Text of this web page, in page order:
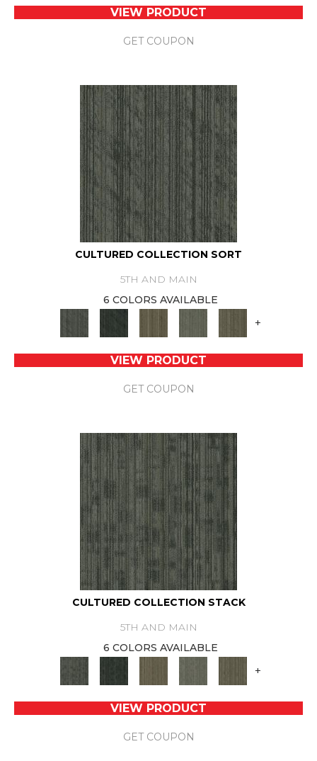
VIEW PRODUCT
GET COUPON
CULTURED COLLECTION SORT
5TH AND MAIN
6 COLORS AVAILABLE
+
VIEW PRODUCT
GET COUPON
CULTURED COLLECTION STACK
5TH AND MAIN
6 COLORS AVAILABLE
+
VIEW PRODUCT
GET COUPON